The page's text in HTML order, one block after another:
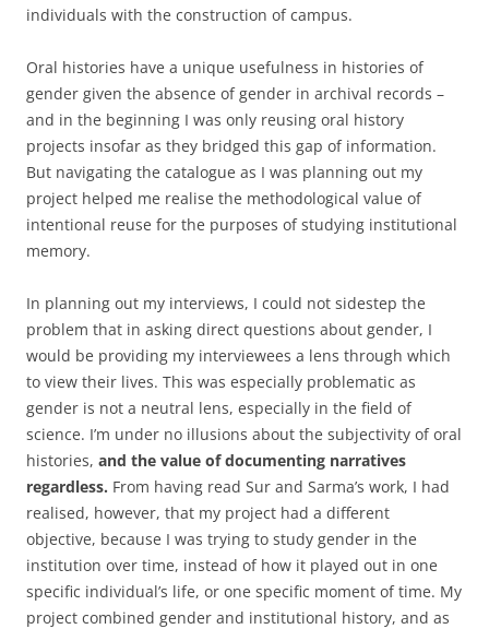
individuals with the construction of campus.
Oral histories have a unique usefulness in histories of
gender given the absence of gender in archival records –
and in the beginning I was only reusing oral history
projects insofar as they bridged this gap of information.
But navigating the catalogue as I was planning out my
project helped me realise the methodological value of
intentional reuse for the purposes of studying institutional
memory.
In planning out my interviews, I could not sidestep the
problem that in asking direct questions about gender, I
would be providing my interviewees a lens through which
to view their lives. This was especially problematic as
gender is not a neutral lens, especially in the field of
science. I’m under no illusions about the subjectivity of oral
histories, and the value of documenting narratives
regardless. From having read Sur and Sarma’s work, I had
realised, however, that my project had a different
objective, because I was trying to study gender in the
institution over time, instead of how it played out in one
specific individual’s life, or one specific moment of time. My
project combined gender and institutional history, and as